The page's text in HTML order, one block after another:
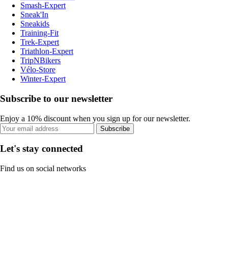
Smash-Expert
Sneak'In
Sneakids
Training-Fit
Trek-Expert
Triathlon-Expert
TripNBikers
Vélo-Store
Winter-Expert
Subscribe to our newsletter
Enjoy a 10% discount when you sign up for our newsletter.
Subscribe
Let's stay connected
Find us on social networks